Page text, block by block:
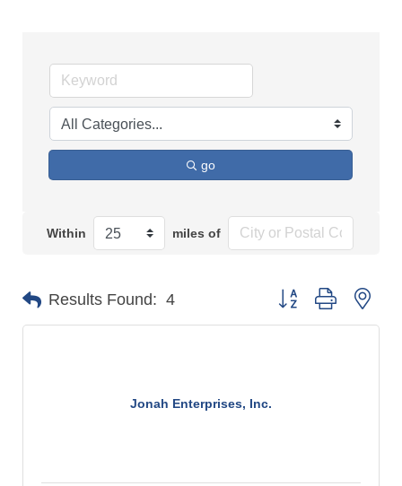
go
Within miles of
Results Found: 4 Button group with
Jonah Enterprises, Inc.